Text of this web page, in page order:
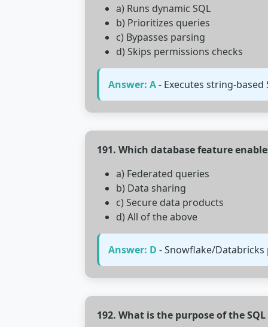
a) Runs dynamic SQL
b) Prioritizes queries
c) Bypasses parsing
d) Skips permissions checks
Answer: A- Executes string-based
191. Which database feature
a) Federated queries
b) Data sharing
c) Secure data products
d) All of the above
Answer: D - Snowflake/
192. What is the purpose of the